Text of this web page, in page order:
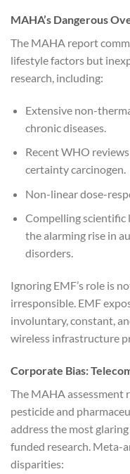
MAHA’s Dangerous
The MAHA report
lifestyle factors but
research, including:
Extensive non-
chronic diseases.
Recent WHO
certainty carcinogen.
Non-linear dose-
Compelling scientific
the alarming rise in
disorders.
Ignoring EMF’s role is
irresponsible. EMF
involuntary, constant,
wireless infrastructure
Corporate Bias:
The MAHA
pesticide and
address the most
funded research. Meta-
disparities: